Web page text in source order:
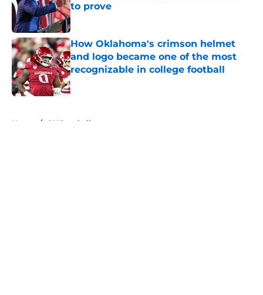
to prove
Published by on Invalid Date
How Oklahoma's crimson helmet
and logo became one of the most
recognizable in college football
Published by on Invalid Date
Home / OU Baseball